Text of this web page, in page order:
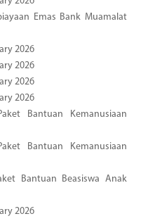
Emas Bank Muamalat
2026
2026
2026
2026
Bantuan Kemanusiaan
Bantuan Kemanusiaan
Bantuan Beasiswa Anak
2026